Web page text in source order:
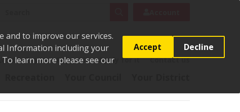
and to improve our services.
Information including your
learn more please see our
Accept Decline
it Pay it Report it Apply for it Contact us